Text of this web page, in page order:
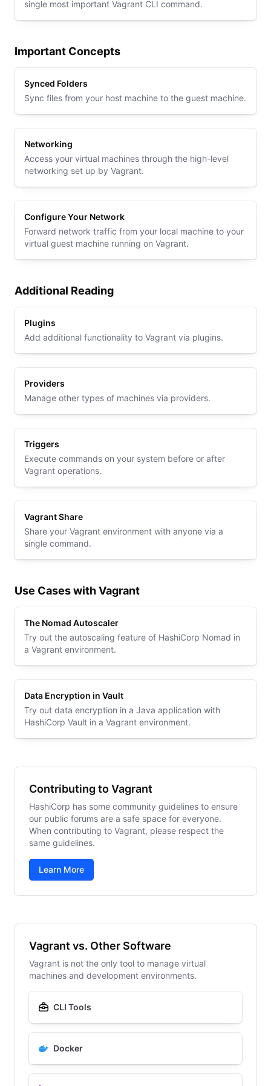
single most important Vagrant CLI command.
Important Concepts
Synced Folders
Sync files from your host machine to the guest machine.
Networking
Access your virtual machines through the high-level
networking set up by Vagrant.
Configure Your Network
Forward network traffic from your local machine to your
virtual guest machine running on Vagrant.
Additional Reading
Plugins
Add additional functionality to Vagrant via plugins.
Providers
Manage other types of machines via providers.
Triggers
Execute commands on your system before or after
Vagrant operations.
Vagrant Share
Share your Vagrant environment with anyone via a
single command.
Use Cases with Vagrant
The Nomad Autoscaler
Try out the autoscaling feature of HashiCorp Nomad in
a Vagrant environment.
Data Encryption in Vault
Try out data encryption in a Java application with
HashiCorp Vault in a Vagrant environment.
Contributing to Vagrant
HashiCorp has some community guidelines to ensure
our public forums are a safe space for everyone.
When contributing to Vagrant, please respect the
same guidelines.
Learn More
Vagrant vs. Other Software
Vagrant is not the only tool to manage virtual
machines and development environments.
CLI Tools
Docker